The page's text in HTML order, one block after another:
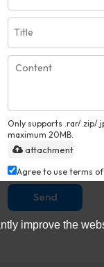
Only supports .rar/.zip/
maximum 20MB.
attachment
Agree to use terms of
Send
improve the